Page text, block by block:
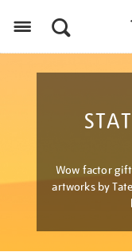
Wow factor
artworks by